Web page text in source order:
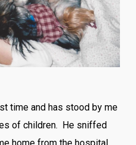
time and has stood by me
of children. He sniffed
home from the hospital